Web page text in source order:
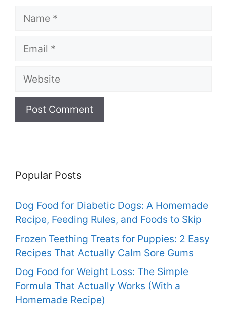
Name
Email
Website
Popular Posts
Dog Food for Diabetic Dogs: A Homemade
Recipe, Feeding Rules, and Foods to Skip
Frozen Teething Treats for Puppies: 2 Easy
Recipes That Actually Calm Sore Gums
Dog Food for Weight Loss: The Simple
Formula That Actually Works (With a
Homemade Recipe)